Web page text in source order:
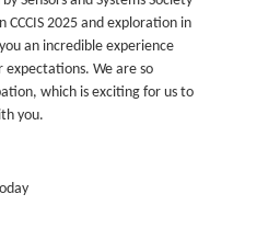
2025 and exploration in
an incredible experience
expectations. We are so
which is exciting for us to
you.